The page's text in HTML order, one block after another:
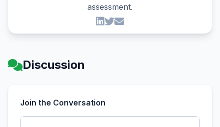
assessment.
Discussion
Join the Conversation